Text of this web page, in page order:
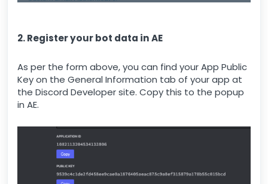
2. Register your bot data in AE
As per the form above, you can find your App Public
Key on the General Information tab of your app at
the Discord Developer site. Copy this to the popup
in AE.